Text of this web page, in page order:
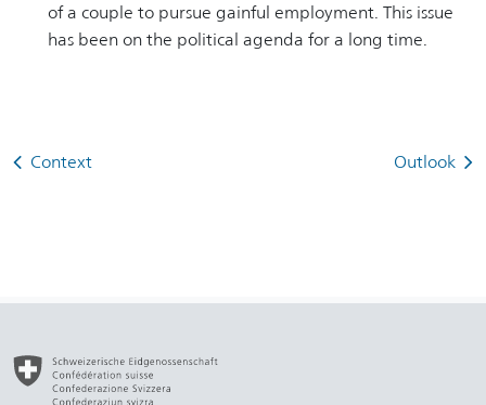
of a couple to pursue gainful employment. This issue
has been on the political agenda for a long time.
Context Outlook